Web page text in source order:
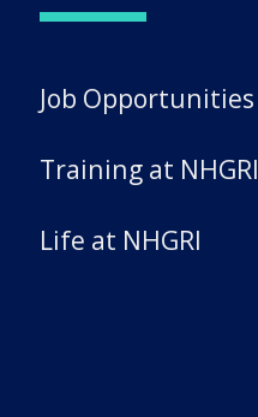
Job Opportunities
Training at NHGRI
Life at NHGRI